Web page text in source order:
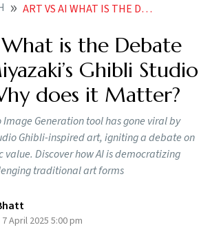
ART VS AI WHAT IS THE DEBATE AROUND MIYAZAKIS GHIBLI STUDIO ART AND WHY DOES IT MATTER
is the Debate
Ghibli Studio
does it Matter?
Image Generation tool has gone viral by
Ghibli-inspired art, igniting a debate on
Discover how AI is democratizing
traditional art forms
7 April 2025 5:00 pm